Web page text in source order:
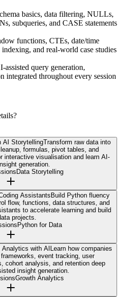
basics, data filtering, NULLs,
subqueries, and CASE statements
functions, CTEs, date/time
and real-world case studies
assisted query generation,
integrated throughout every session
AI StorytellingTransform raw data into
formulas, pivot tables, and
interactive visualisation and learn AI-
generation.
Data Storytelling
AssistantsBuild Python fluency
flow, functions, data structures, and
to accelerate learning and build
projects.
Python for Data
with AILearn how companies
event tracking, user
cohort analysis, and retention deep
insight generation.
Growth Analytics